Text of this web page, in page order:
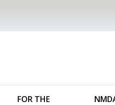
FOR THE